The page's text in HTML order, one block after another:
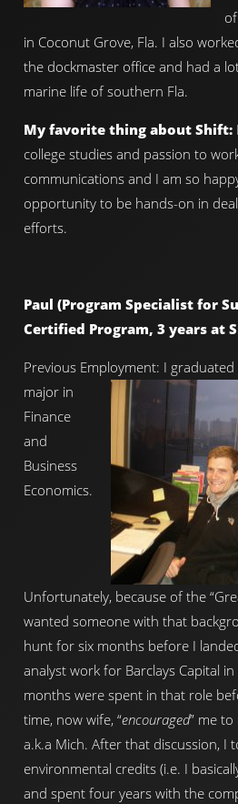
in Coconut Grove, Fla. I also
the dockmaster office and had a
marine life of southern Fla.
My favorite thing about Shift:
college studies and passion to
communications and I am so
opportunity to be hands-on in
efforts.
Paul (Program Specialist for
Certified Program, 3 years at
Previous Employment: I
major in
Finance
and
Business
Economics.
Unfortunately, because of the
wanted someone with that
hunt for six months before I
analyst work for Barclays Capital
months were spent in that role
time, now wife, “encouraged” me
a.k.a Mich. After that discussion, I
environmental credits (i.e. I
and spent four years with the